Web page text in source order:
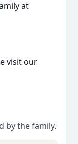
at
visit our
by the family.